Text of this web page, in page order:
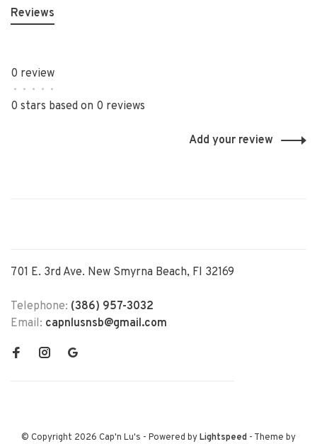
Reviews
0 review
• • • • •
0 stars based on 0 reviews
Add your review
701 E. 3rd Ave. New Smyrna Beach, Fl 32169
Telephone: (386) 957-3032
Email: capnlusnsb@gmail.com
© Copyright 2026 Cap'n Lu's - Powered byLightspeed - Theme by